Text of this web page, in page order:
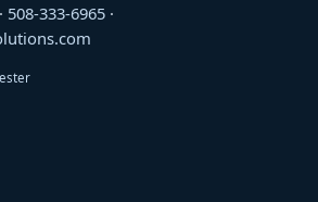
508-333-6965 ·